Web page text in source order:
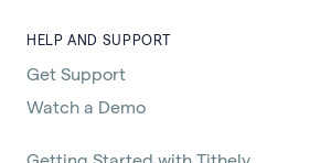
HELP AND SUPPORT
Get Support
Watch a Demo